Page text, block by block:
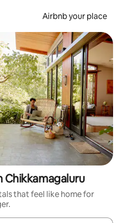
Airbnb your place
Chikkamagaluru
that feel like home for